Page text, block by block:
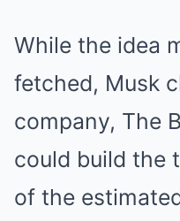
While the idea
fetched, Musk
company, The
could build the
of the